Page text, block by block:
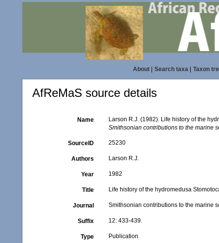
About| Search taxa| Taxon
AfReMaS source details
Name
Larson R.J. (1982). Life history of the
Smithsonian contributions to the marine
SourceID 25230
Authors Larson R.J.
Year 1982
Title Life history of the hydromedusa
Journal Smithsonian contributions to the marine
Suffix 12: 433-439.
Type Publication